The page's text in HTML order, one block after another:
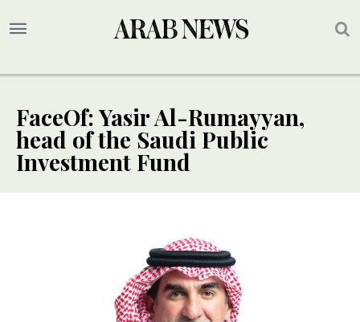
FaceOf: Yasir Al-Rumayyan,
head of the Saudi Public
Investment Fund